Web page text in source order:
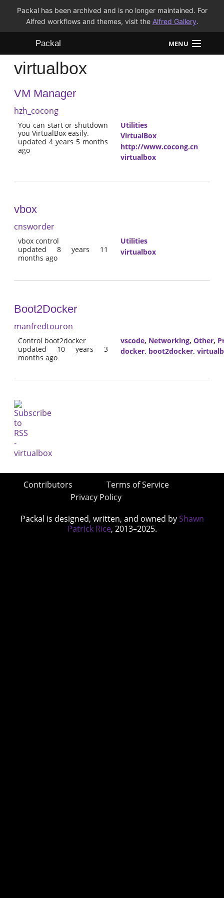
Packal has been archived and is no longer maintained. For
Alfred workflows and themes, visit the Alfred Gallery.
Packal MENU
Workflows
Themes
virtualbox
VM Manager
hzh_cocong
You can start or shutdown
you VirtualBox easily.
updated 4 years 5 months
ago
Utilities
VirtualBox
http://www.cocong.cn
virtualbox
vbox
cnsworder
vbox control
updated 8 years 11
months ago
Utilities
virtualbox
Boot2Docker
manfredtouron
Control boot2docker
updated 10 years 3
months ago
vscode, Networking, Other,
docker, boot2docker,
Contributors
Terms of Service
Privacy Policy
Packal is designed, written, and owned by Shawn
Patrick Rice, 2013–2025.